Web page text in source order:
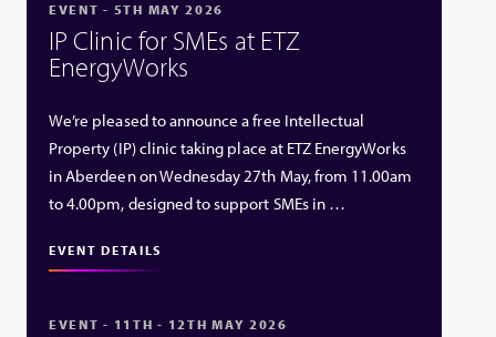
EVENT - 5TH MAY 2026
IP Clinic for SMEs at ETZ
EnergyWorks
We’re pleased to announce a free Intellectual
Property (IP) clinic taking place at ETZ EnergyWorks
in Aberdeen on Wednesday 27th May, from 11.00am
to 4.00pm, designed to support SMEs in …
EVENT DETAILS
EVENT - 11TH - 12TH MAY 2026